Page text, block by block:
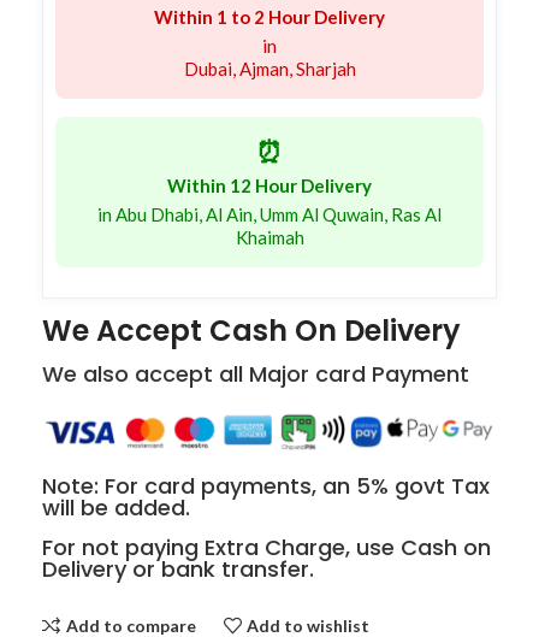
Within 1 to 2 Hour Delivery
in
Dubai, Ajman, Sharjah
⏰
Within 12 Hour Delivery
in Abu Dhabi, Al Ain, Umm Al Quwain, Ras Al
Khaimah
We Accept Cash On Delivery
We also accept all Major card Payment
Note: For card payments, an 5% govt Tax
will be added.
For not paying Extra Charge, use Cash on
Delivery or bank transfer.
Add to compare Add to wishlist